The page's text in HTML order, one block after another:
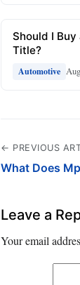
Should I
Title?
Automotive
← PREVIOUS
What Does
Leave a
Your email